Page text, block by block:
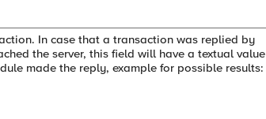
In case that a transaction was replied by
the server, this field will have a textual value
made the reply, example for possible results: